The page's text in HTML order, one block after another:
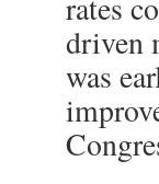
rates
driven
was